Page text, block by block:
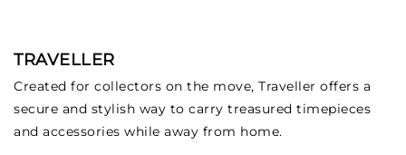
TRAVELLER
Created for collectors on the move, Traveller offers a
secure and stylish way to carry treasured timepieces
and accessories while away from home.